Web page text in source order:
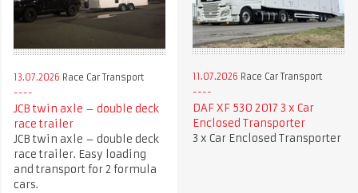
13.07.2026 Race Car Transport
JCB twin axle – double deck
race trailer
JCB twin axle – double deck
race trailer. Easy loading
and transport for 2 formula
cars.
11.07.2026 Race Car Transport
DAF XF 530 2017 3 x Car
Enclosed Transporter
3 x Car Enclosed Transporter